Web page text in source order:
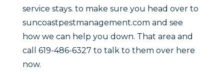
service stays. to make sure you head over to
suncoastpestmanagement.com and see
how we can help you down. That area and
call 619-486-6327 to talk to them over here
now.